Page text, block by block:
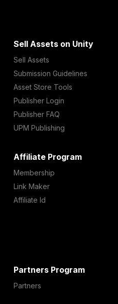
Sell Assets on Unity
Sell Assets
Submission Guidelines
Asset Store Tools
Publisher Login
Publisher FAQ
UPM Publishing
Affiliate Program
Membership
Link Maker
Affiliate Id
Partners Program
Partners